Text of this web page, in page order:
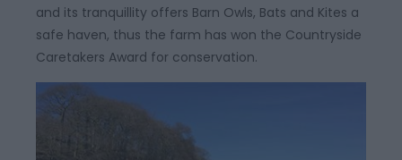
and its tranquillity offers Barn Owls, Bats and Kites a
safe haven, thus the farm has won the Countryside
Caretakers Award for conservation.